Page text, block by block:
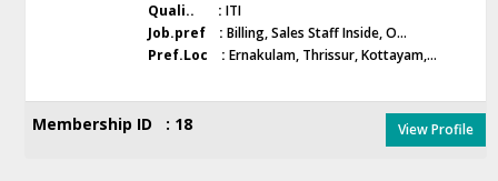
Quali.. : ITI
Job.pref : Billing, Sales Staff Inside, O...
Pref.Loc : Ernakulam, Thrissur, Kottayam,...
Membership ID : 18 View Profile